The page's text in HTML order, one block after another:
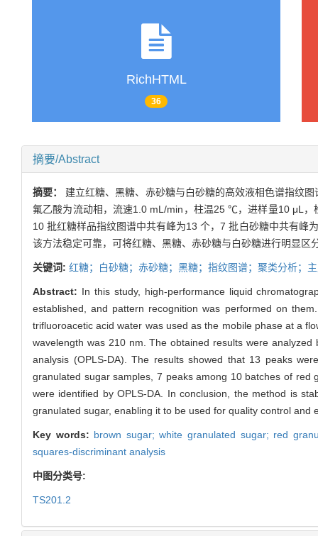
RichHTML
36
摘要/Abstract
摘要： 建立红糖、黑糖、赤砂糖与白砂糖的高效液相色谱指纹
氟乙酸为流动相，流速1.0 mL/min，柱温25 ℃，进样量10 μL
10 批红糖样品指纹图谱中共有峰为13 个，7 批白砂糖中共有峰
该方法稳定可靠，可将红糖、黑糖、赤砂糖与白砂糖进行明显区
关键词: 红糖；白砂糖；赤砂糖；黑糖；指纹图谱；聚类分析；
Abstract: In this study, high-performance liquid
established, and pattern recognition was performed on
trifluoroacetic acid water was used as the mobile phase at a
wavelength was 210 nm. The obtained results were
analysis (OPLS-DA). The results showed that 13 peaks
granulated sugar samples, 7 peaks among 10 batches of
were identified by OPLS-DA. In conclusion, the method is
granulated sugar, enabling it to be used for quality control and
Key words: brown sugar; white granulated sugar; red
squares-discriminant analysis
中图分类号:
TS201.2